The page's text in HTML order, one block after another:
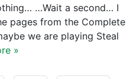
…Wait a second… I
pages from the Complete
we are playing Steal
»